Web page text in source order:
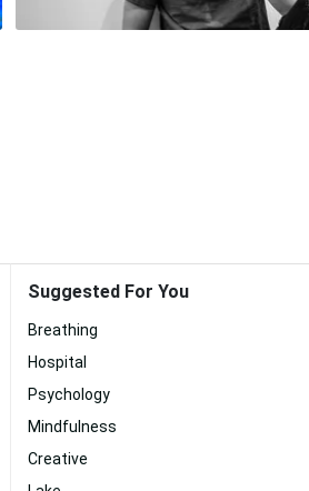
Suggested For You
Breathing
Hospital
Psychology
Mindfulness
Creative